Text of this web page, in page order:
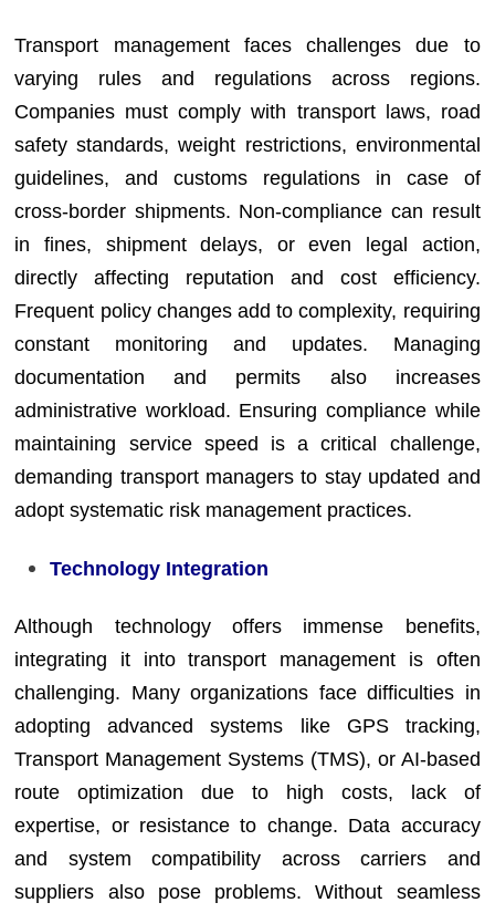
Transport management faces challenges due to
varying rules and regulations across regions.
Companies must comply with transport laws, road
safety standards, weight restrictions, environmental
guidelines, and customs regulations in case of
cross-border shipments. Non-compliance can result
in fines, shipment delays, or even legal action,
directly affecting reputation and cost efficiency.
Frequent policy changes add to complexity, requiring
constant monitoring and updates. Managing
documentation and permits also increases
administrative workload. Ensuring compliance while
maintaining service speed is a critical challenge,
demanding transport managers to stay updated and
adopt systematic risk management practices.
Technology Integration
Although technology offers immense benefits,
integrating it into transport management is often
challenging. Many organizations face difficulties in
adopting advanced systems like GPS tracking,
Transport Management Systems (TMS), or AI-based
route optimization due to high costs, lack of
expertise, or resistance to change. Data accuracy
and system compatibility across carriers and
suppliers also pose problems. Without seamless